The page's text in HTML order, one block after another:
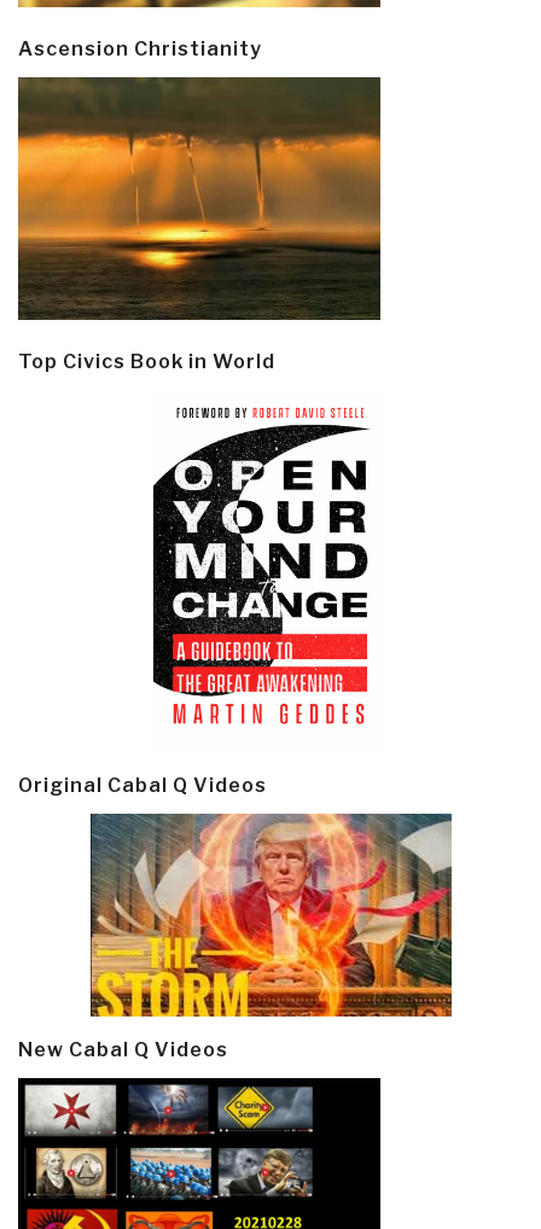
Ascension Christianity
Top Civics Book in World
Original Cabal Q Videos
New Cabal Q Videos